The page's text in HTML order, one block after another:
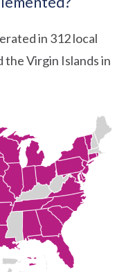
in 312 local
the Virgin Islands in